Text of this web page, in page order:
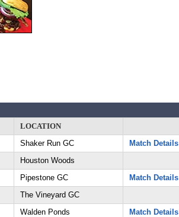
LOCATION
Shaker Run GC
Match Details
Houston Woods
Pipestone GC
Match Details
The Vineyard GC
Walden Ponds
Match Details